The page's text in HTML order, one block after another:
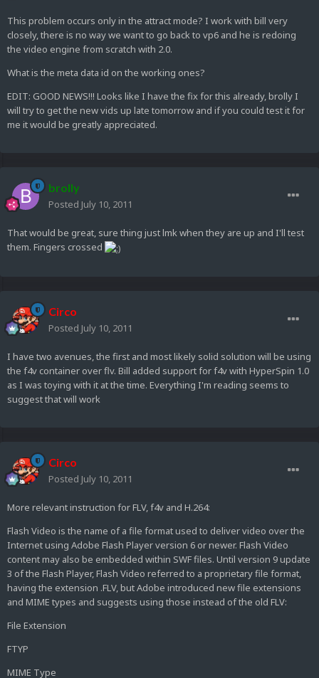
This problem occurs only in the attract mode? I work with bill very
closely, there is no way we want to go back to vp6 and he is redoing
the video engine from scratch with 2.0.
What is the meta data id on the working ones?
EDIT: GOOD NEWS!!! Looks like I have the fix for this already, brolly I
will try to get the new vids up late tomorrow and if you could test it for
me it would be greatly appreciated.
brolly
Posted July 10, 2011
That would be great, sure thing just lmk when they are up and I'll test
them. Fingers crossed
Circo
Posted July 10, 2011
I have two avenues, the first and most likely solid solution will be using
the f4v container over flv. Bill added support for f4v with HyperSpin 1.0
as I was toying with it at the time. Everything I'm reading seems to
suggest that will work
Circo
Posted July 10, 2011
More relevant instruction for FLV, f4v and H.264:
Flash Video is the name of a file format used to deliver video over the
Internet using Adobe Flash Player version 6 or newer. Flash Video
content may also be embedded within SWF files. Until version 9 update
3 of the Flash Player, Flash Video referred to a proprietary file format,
having the extension .FLV, but Adobe introduced new file extensions
and MIME types and suggests using those instead of the old FLV:
File Extension
FTYP
MIME Type